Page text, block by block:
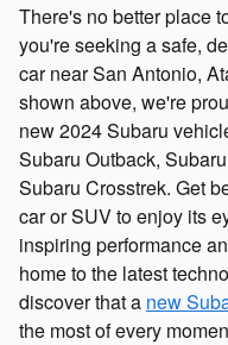
There's no better place
you're seeking a safe,
car near San Antonio,
shown above, we're
new 2024 Subaru
Subaru Outback,
Subaru Crosstrek. Get
car or SUV to enjoy its
inspiring performance
home to the latest
discover that a new
the most of every